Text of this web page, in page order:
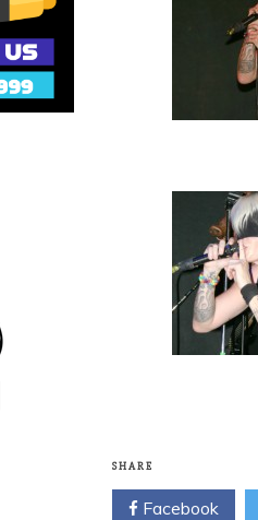
SHARE
Facebook